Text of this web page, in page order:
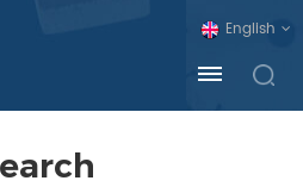
English